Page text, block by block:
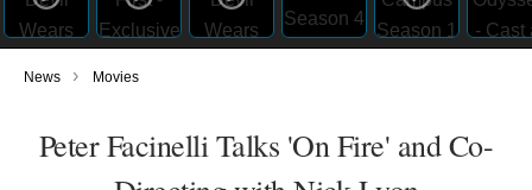
News › Movies
Peter Facinelli Talks 'On Fire' and Co-